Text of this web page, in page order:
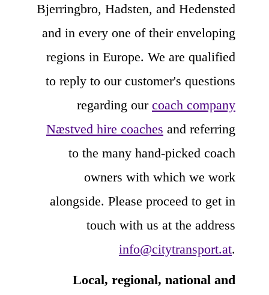
Bjerringbro, Hadsten, and Hedensted
and in every one of their enveloping
regions in Europe. We are qualified
to reply to our customer's questions
regarding our coach company
Næstved hire coaches and referring
to the many hand-picked coach
owners with which we work
alongside. Please proceed to get in
touch with us at the address
info@citytransport.at.
Local, regional, national and